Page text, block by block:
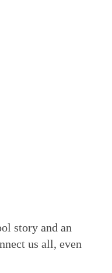
story and an
us all, even